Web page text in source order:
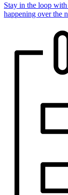
Stay in the loop with
happening over the